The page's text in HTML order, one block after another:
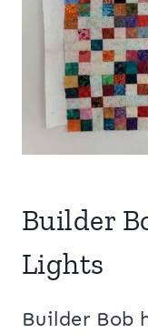
Builder
Lights
Builder Bob